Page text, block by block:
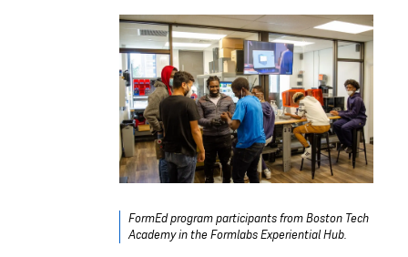
FormEd program participants from Boston Tech
Academy in the Formlabs Experiential Hub.